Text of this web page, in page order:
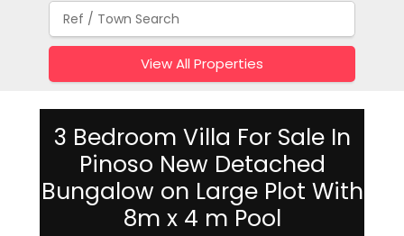
View All Properties
3 Bedroom Villa For Sale In
Pinoso New Detached
Bungalow on Large Plot With
8m x 4 m Pool